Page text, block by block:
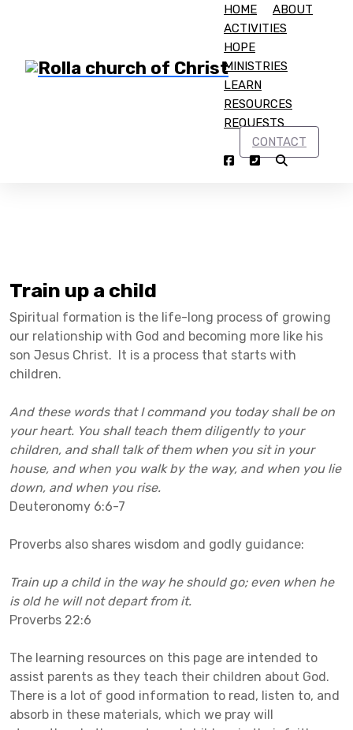
HOME
ABOUT
ACTIVITIES
HOPE
MINISTRIES
LEARN
RESOURCES
REQUESTS
CONTACT
Building Faith in Children
Train up a child
Spiritual formation is the life-long process of growing
our relationship with God and becoming more like his
son Jesus Christ. It is a process that starts with
children.
And these words that I command you today shall be on
your heart. You shall teach them diligently to your
children, and shall talk of them when you sit in your
house, and when you walk by the way, and when you lie
down, and when you rise.
Deuteronomy 6:6-7
Proverbs also shares wisdom and godly guidance:
Train up a child in the way he should go; even when he
is old he will not depart from it.
Proverbs 22:6
The learning resources on this page are intended to
assist parents as they teach their children about God.
There is a lot of good information to read, listen to, and
absorb in these materials, which we pray will